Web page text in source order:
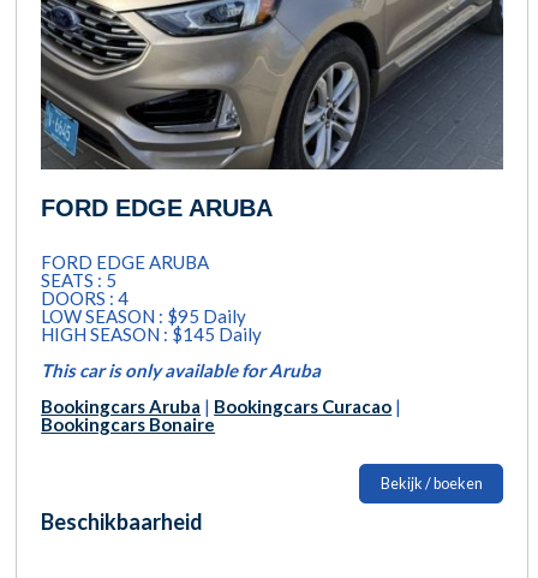
FORD EDGE ARUBA
FORD EDGE ARUBA
SEATS : 5
DOORS : 4
LOW SEASON : $95 Daily
HIGH SEASON : $145 Daily
This car is only available for Aruba
Bookingcars Aruba | Bookingcars Curacao |
Bookingcars Bonaire
Bekijk / boeken
Beschikbaarheid